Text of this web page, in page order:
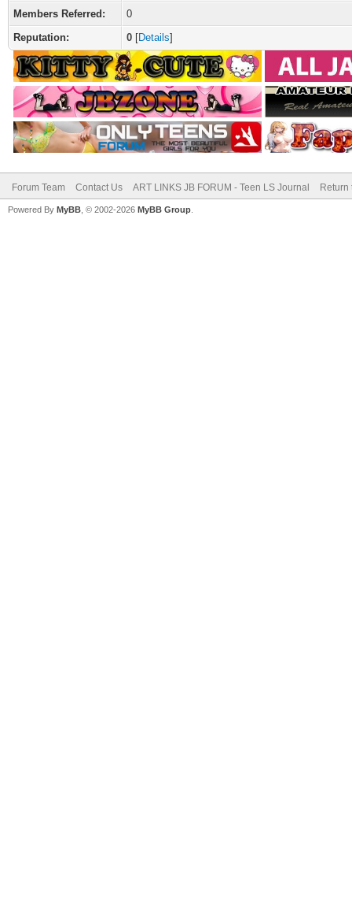
Members Referred:
0
Reputation:
0 [Details]
Forum Team Contact Us ART LINKS JB FORUM - Teen LS Journal Return
Powered By MyBB , © 2002-2026 MyBB Group